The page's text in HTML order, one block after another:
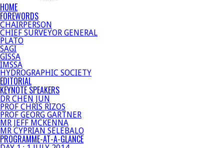
HOME
FOREWORDS
CHAIRPERSON
CHIEF SURVEYOR GENERAL
PLATO
SAGI
GISSA
IMSSA
HYDROGRAPHIC SOCIETY
EDITORIAL
KEYNOTE SPEAKERS
DR CHEN JUN
PROF CHRIS RIZOS
PROF GEORG GARTNER
MR JEFF MCKENNA
MR CYPRIAN SELEBALO
PROGRAMME-AT-A-GLANCE